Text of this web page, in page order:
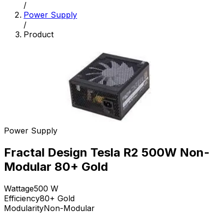
/
Power Supply
/
Product
Power Supply
Fractal Design Tesla R2 500W Non-
Modular 80+ Gold
Wattage500 W
Efficiency80+ Gold
ModularityNon-Modular